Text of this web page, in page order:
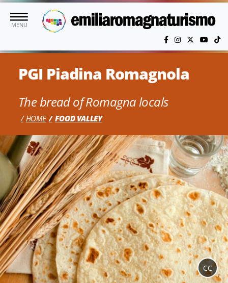
Skip to main content
MENU
PGI Piadina Romagnola
The bread of Romagna locals
HOME FOOD VALLEY
CC